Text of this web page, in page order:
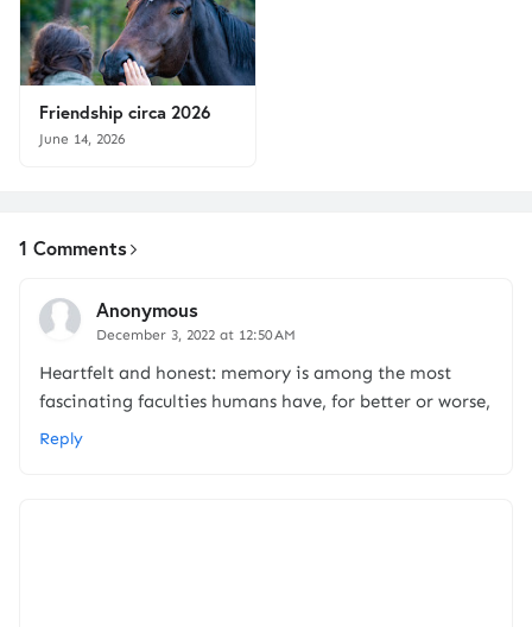
Friendship circa 2026
June 14, 2026
1 Comments
Anonymous
December 3, 2022 at 12:50 AM
Heartfelt and honest: memory is among the most
fascinating faculties humans have, for better or worse,
Reply